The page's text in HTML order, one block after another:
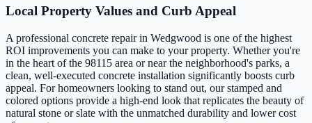
Local Property Values and Curb Appeal
A professional concrete repair in Wedgwood is one of the highest
ROI improvements you can make to your property. Whether you're
in the heart of the 98115 area or near the neighborhood's parks, a
clean, well-executed concrete installation significantly boosts curb
appeal. For homeowners looking to stand out, our stamped and
colored options provide a high-end look that replicates the beauty of
natural stone or slate with the unmatched durability and lower cost